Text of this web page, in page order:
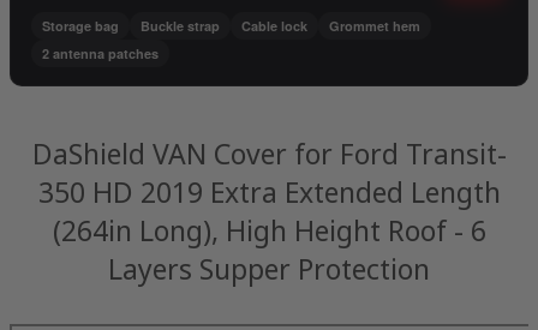
Storage bag Buckle strap Cable lock
Grommet hem
2 antenna patches
DaShield VAN Cover for Ford Transit-
350 HD 2019 Extra Extended Length
(264in Long), High Height Roof - 6
Layers Supper Protection